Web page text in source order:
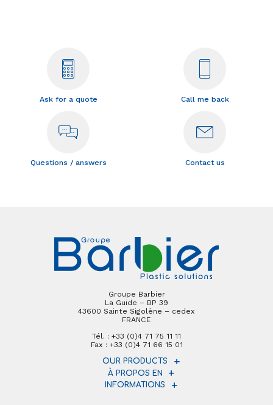
Ask for a quote Call me back
Questions / answers Contact us
Groupe Barbier
La Guide – BP 39
43600 Sainte Sigolène – cedex
FRANCE
Tél. : +33 (0)4 71 75 11 11
Fax : +33 (0)4 71 66 15 01
OUR PRODUCTS
À PROPOS EN
INFORMATIONS